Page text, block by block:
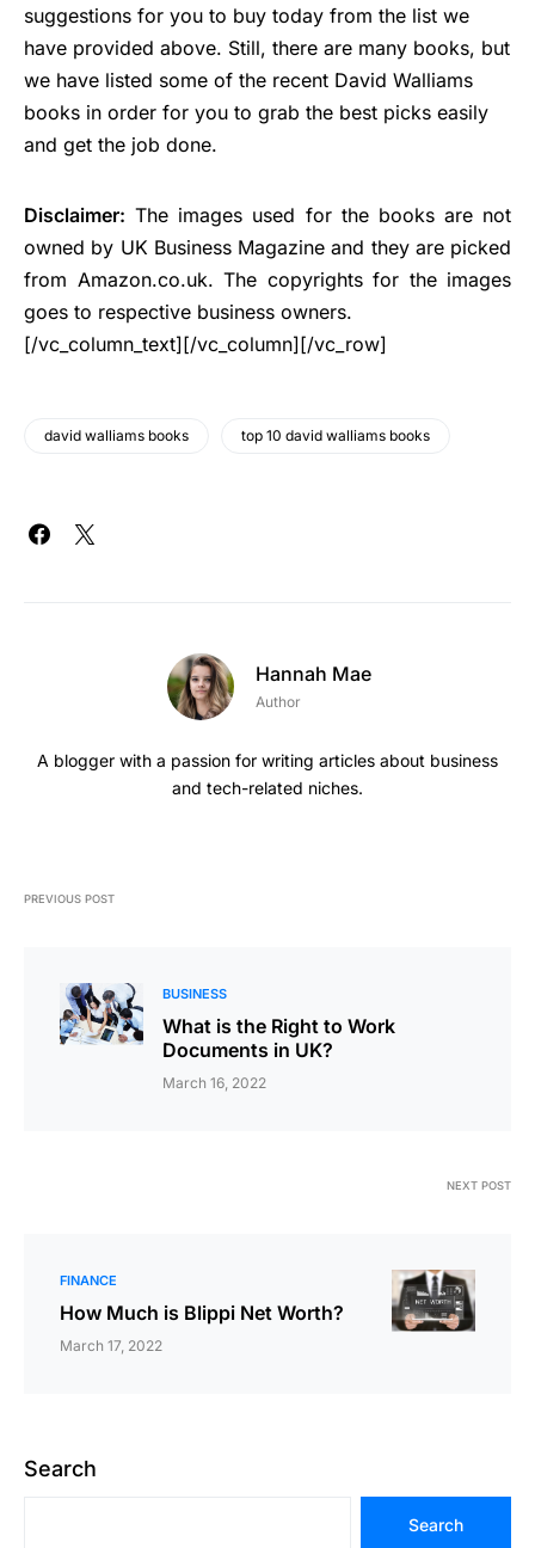
suggestions for you to buy today from the list we
have provided above. Still, there are many books, but
we have listed some of the recent David Walliams
books in order for you to grab the best picks easily
and get the job done.
Disclaimer: The images used for the books are not
owned by UK Business Magazine and they are picked
from Amazon.co.uk. The copyrights for the images
goes to respective business owners.
[/vc_column_text][/vc_column][/vc_row]
david walliams books top 10 david walliams books
Hannah Mae
Author
A blogger with a passion for writing articles about business
and tech-related niches.
PREVIOUS POST
BUSINESS
What is the Right to Work
Documents in UK?
March 16, 2022
NEXT POST
FINANCE
How Much is Blippi Net Worth?
March 17, 2022
Search
Search